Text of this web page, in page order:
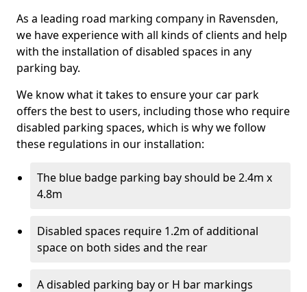
As a leading road marking company in Ravensden,
we have experience with all kinds of clients and help
with the installation of disabled spaces in any
parking bay.
We know what it takes to ensure your car park
offers the best to users, including those who require
disabled parking spaces, which is why we follow
these regulations in our installation:
The blue badge parking bay should be 2.4m x
4.8m
Disabled spaces require 1.2m of additional
space on both sides and the rear
A disabled parking bay or H bar markings